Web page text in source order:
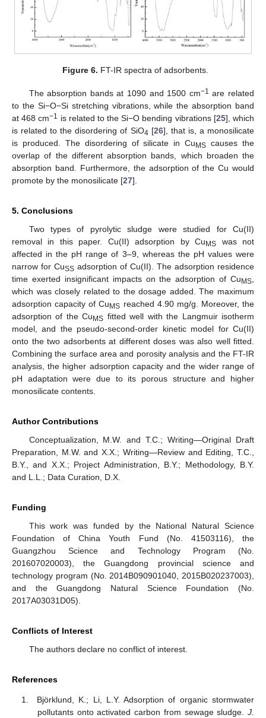
Figure 6. FT-IR spectra of adsorbents.
The absorption bands at 1090 and 1500 cm−1 are related
to the Si−O−Si stretching vibrations, while the absorption band
at 468 cm−1 is related to the Si−O bending vibrations [25], which
is related to the disordering of SiO4 [26], that is, a monosilicate
is produced. The disordering of silicate in CuMS causes the
overlap of the different absorption bands, which broaden the
absorption band. Furthermore, the adsorption of the Cu would
promote by the monosilicate [27].
5. Conclusions
Two types of pyrolytic sludge were studied for Cu(II)
removal in this paper. Cu(II) adsorption by CuMS was not
affected in the pH range of 3–9, whereas the pH values were
narrow for CuSS adsorption of Cu(II). The adsorption residence
time exerted insignificant impacts on the adsorption of CuMS
which was closely related to the dosage added. The maximum
adsorption capacity of CuMS reached 4.90 mg/g. Moreover, the
adsorption of the CuMS fitted well with the Langmuir isotherm
model, and the pseudo-second-order kinetic model for Cu(II)
onto the two adsorbents at different doses was also well fitted.
Combining the surface area and porosity analysis and the FT-IR
analysis, the higher adsorption capacity and the wider range of
pH adaptation were due to its porous structure and higher
monosilicate contents.
Author Contributions
Conceptualization, M.W. and T.C.; Writing—Original Draft
Preparation, M.W. and X.X.; Writing—Review and Editing, T.C.,
B.Y., and X.X.; Project Administration, B.Y.; Methodology, B.Y.
and L.L.; Data Curation, D.X.
Funding
This work was funded by the National Natural Science
Foundation of China Youth Fund (No. 41503116), the
Guangzhou Science and Technology Program (No.
201607020003), the Guangdong provincial science and
technology program (No. 2014B090901040, 2015B020237003),
and the Guangdong Natural Science Foundation (No.
2017A03031D05).
Conflicts of Interest
The authors declare no conflict of interest.
References
Björklund, K.; Li, L.Y. Adsorption of organic stormwater
pollutants onto activated carbon from sewage sludge. J.